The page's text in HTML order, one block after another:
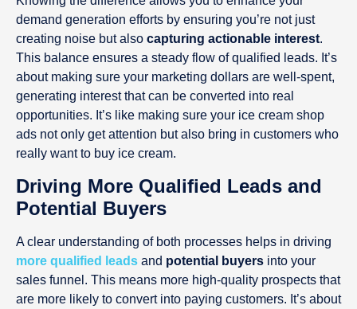
demand generation efforts by ensuring you’re not just
creating noise but also capturing actionable interest.
This balance ensures a steady flow of qualified leads. It’s
about making sure your marketing dollars are well-spent,
generating interest that can be converted into real
opportunities. It’s like making sure your ice cream shop
ads not only get attention but also bring in customers who
really want to buy ice cream.
Driving More Qualified Leads and
Potential Buyers
A clear understanding of both processes helps in driving
more qualified leads and potential buyers into your
sales funnel. This means more high-quality prospects that
are more likely to convert into paying customers. It’s about